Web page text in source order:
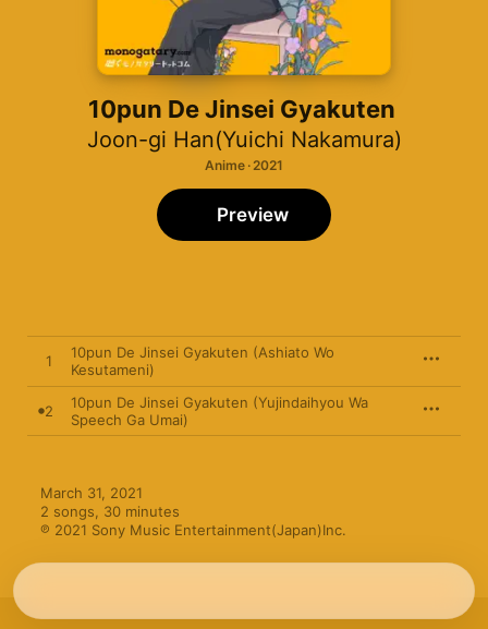
10pun De Jinsei Gyakuten
Joon-gi Han(Yuichi Nakamura)
Anime · 2021
Preview
1
10pun De Jinsei Gyakuten (Ashiato Wo
Kesutameni)
2
10pun De Jinsei Gyakuten (Yujindaihyou Wa
Speech Ga Umai)
March 31, 2021
2 songs, 30 minutes
℗ 2021 Sony Music Entertainment(Japan)Inc.